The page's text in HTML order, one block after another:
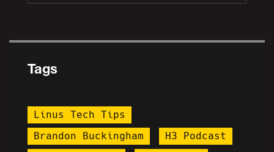
Tags
Linus Tech Tips
Brandon Buckingham
H3 Podcast